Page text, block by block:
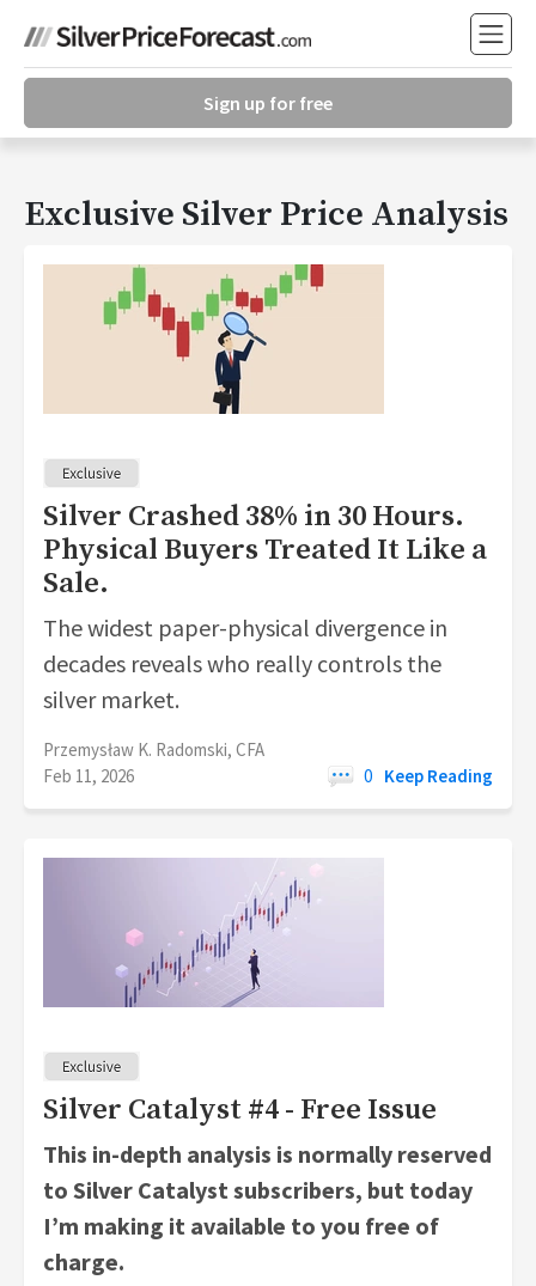
Sign up for free
Exclusive Silver Price Analysis
Silver Crashed 38% in 30 Hours.
Physical Buyers Treated It Like a
Sale.
The widest paper-physical divergence in
decades reveals who really controls the
silver market.
Przemysław K. Radomski, CFA
Feb 11, 2026
0 Keep Reading
Silver Catalyst #4 - Free Issue
This in-depth analysis is normally reserved
to Silver Catalyst subscribers, but today
I’m making it available to you free of
charge.